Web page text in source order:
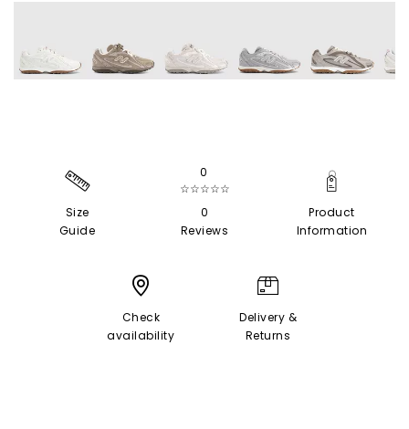
Size
Guide
0
☆☆☆☆☆
0
Reviews
Product
Information
Check
availability
Delivery &
Returns